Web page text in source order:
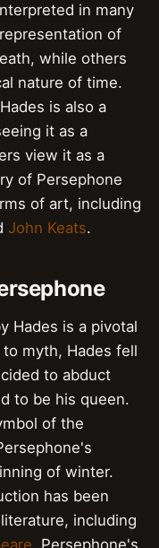
in many
of
while others
nature of time.
is also a
it as a
view it as a
of Persephone
of art, including
John Keats.
Hades is a pivotal
myth, Hades fell
to abduct
to be his queen.
of the
of winter.
has been
including
. Persephone's